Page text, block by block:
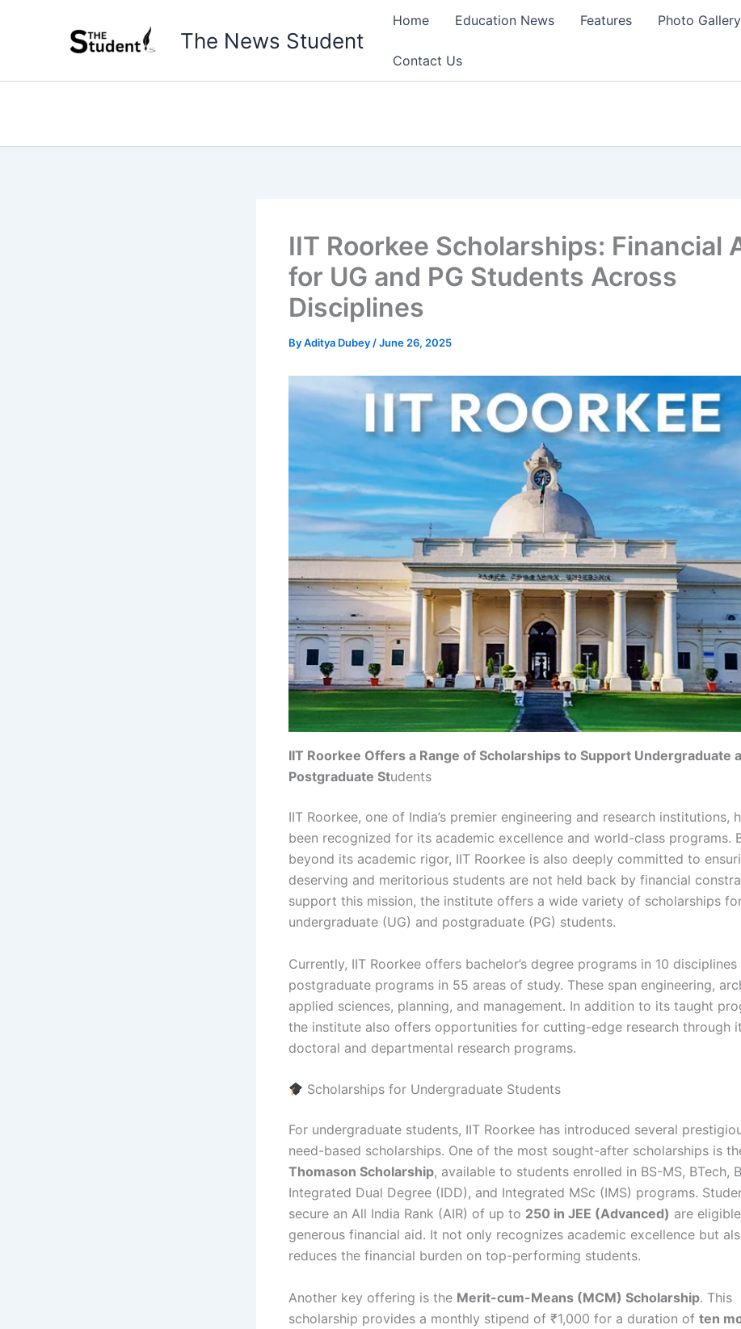
The News Student
Home Education News Features Photo Gallery
Contact Us
IIT Roorkee Scholarships: Financial
for UG and PG Students Across
Disciplines
ByAditya Dubey /June 26, 2025
IIT Roorkee Offers a Range of Scholarships to Support Undergraduate
Postgraduate Students
IIT Roorkee, one of India’s premier engineering and research institutions,
been recognized for its academic excellence and world-class programs.
beyond its academic rigor, IIT Roorkee is also deeply committed to
deserving and meritorious students are not held back by financial
support this mission, the institute offers a wide variety of scholarships
undergraduate (UG) and postgraduate (PG) students.
Currently, IIT Roorkee offers bachelor’s degree programs in 10 disciplines
postgraduate programs in 55 areas of study. These span engineering,
applied sciences, planning, and management. In addition to its taught
the institute also offers opportunities for cutting-edge research through
doctoral and departmental research programs.
Scholarships for Undergraduate Students
For undergraduate students, IIT Roorkee has introduced several
need-based scholarships. One of the most sought-after scholarships is
Thomason Scholarship, available to students enrolled in BS-MS, BTech,
Integrated Dual Degree (IDD), and Integrated MSc (IMS) programs.
secure an All India Rank (AIR) of up to 250 in JEE (Advanced) are
generous financial aid. It not only recognizes academic excellence but
reduces the financial burden on top-performing students.
Another key offering is the Merit-cum-Means (MCM) Scholarship. This
scholarship provides a monthly stipend of ₹1,000 for a duration of ten